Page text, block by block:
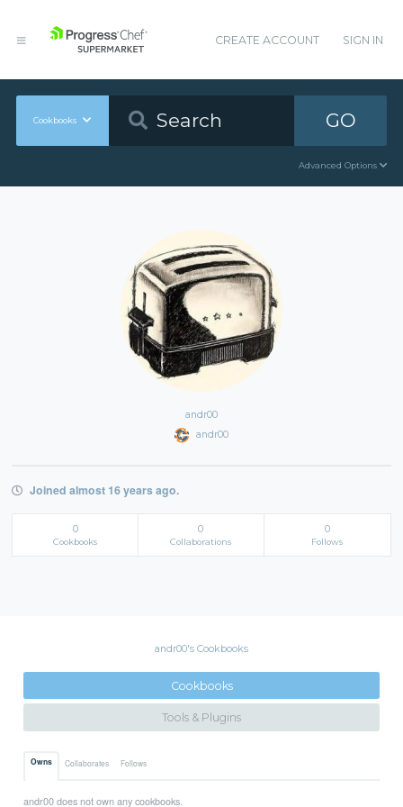
CREATE ACCOUNT SIGN IN
Cookbooks GO
Advanced Options
andr00
andr00
Joined almost 16 years ago.
0
Cookbooks
0
Collaborations
0
Follows
andr00's Cookbooks
Cookbooks
Tools & Plugins
Owns Collaborates Follows
andr00 does not own any cookbooks.